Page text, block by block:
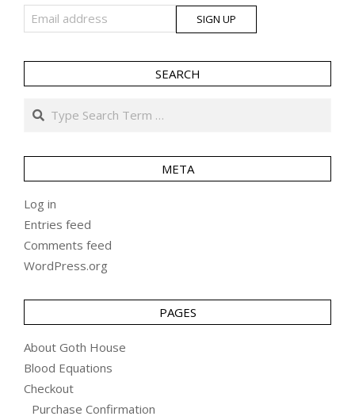
SEARCH
Search
META
Log in
Entries feed
Comments feed
WordPress.org
PAGES
About Goth House
Blood Equations
Checkout
Purchase Confirmation